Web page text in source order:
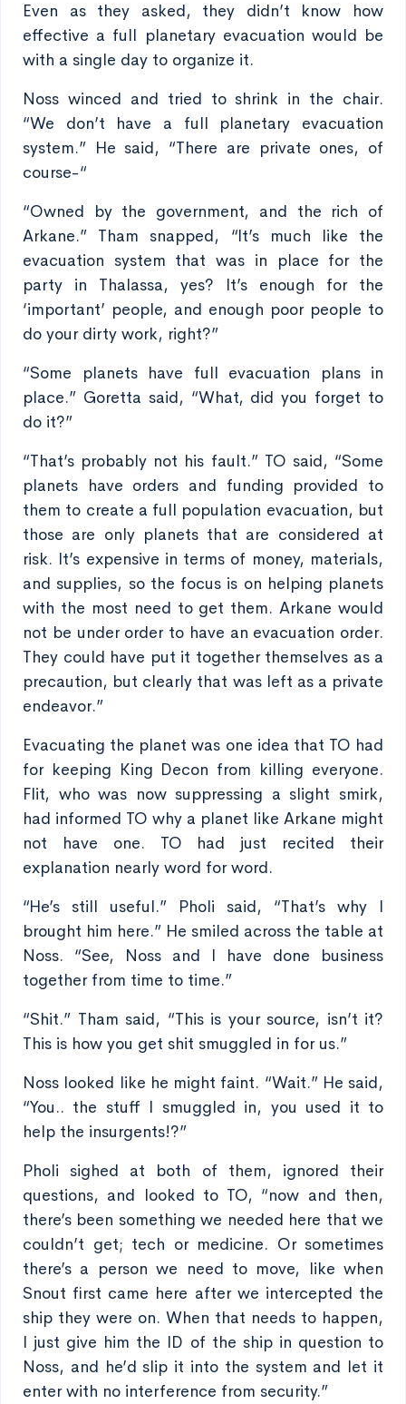
Even as they asked, they didn’t know how
effective a full planetary evacuation would be
with a single day to organize it.
Noss winced and tried to shrink in the chair.
“We don’t have a full planetary evacuation
system.” He said, “There are private ones, of
course-“
“Owned by the government, and the rich of
Arkane.” Tham snapped, “It’s much like the
evacuation system that was in place for the
party in Thalassa, yes? It’s enough for the
‘important’ people, and enough poor people to
do your dirty work, right?”
“Some planets have full evacuation plans in
place.” Goretta said, “What, did you forget to
do it?”
“That’s probably not his fault.” TO said, “Some
planets have orders and funding provided to
them to create a full population evacuation, but
those are only planets that are considered at
risk. It’s expensive in terms of money, materials,
and supplies, so the focus is on helping planets
with the most need to get them. Arkane would
not be under order to have an evacuation order.
They could have put it together themselves as a
precaution, but clearly that was left as a private
endeavor.”
Evacuating the planet was one idea that TO had
for keeping King Decon from killing everyone.
Flit, who was now suppressing a slight smirk,
had informed TO why a planet like Arkane might
not have one. TO had just recited their
explanation nearly word for word.
“He’s still useful.” Pholi said, “That’s why I
brought him here.” He smiled across the table at
Noss. “See, Noss and I have done business
together from time to time.”
“Shit.” Tham said, “This is your source, isn’t it?
This is how you get shit smuggled in for us.”
Noss looked like he might faint. “Wait.” He said,
“You.. the stuff I smuggled in, you used it to
help the insurgents!?”
Pholi sighed at both of them, ignored their
questions, and looked to TO, “now and then,
there’s been something we needed here that we
couldn’t get; tech or medicine. Or sometimes
there’s a person we need to move, like when
Snout first came here after we intercepted the
ship they were on. When that needs to happen,
I just give him the ID of the ship in question to
Noss, and he’d slip it into the system and let it
enter with no interference from security.”